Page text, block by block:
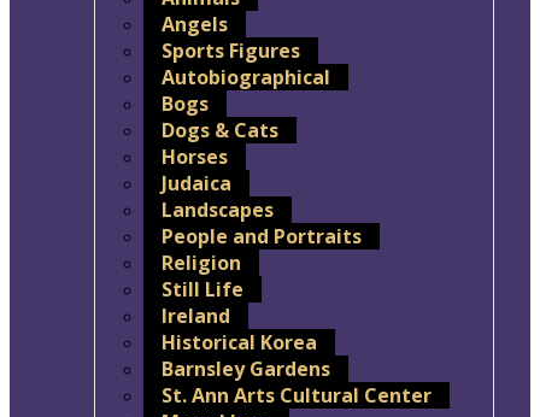
Angels
Sports Figures
Autobiographical
Bogs
Dogs & Cats
Horses
Judaica
Landscapes
People and Portraits
Religion
Still Life
Ireland
Historical Korea
Barnsley Gardens
St. Ann Arts Cultural Center